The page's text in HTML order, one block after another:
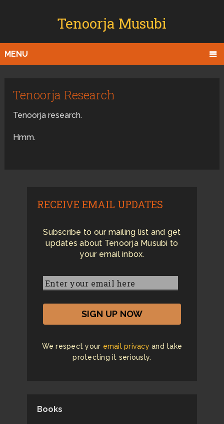
Tenoorja Musubi
MENU
Tenoorja Research
Tenoorja research.
Hmm.
RECEIVE EMAIL UPDATES
Subscribe to our mailing list and get
updates about Tenoorja Musubi to
your email inbox.
We respect your email privacy and take
protecting it seriously.
Books